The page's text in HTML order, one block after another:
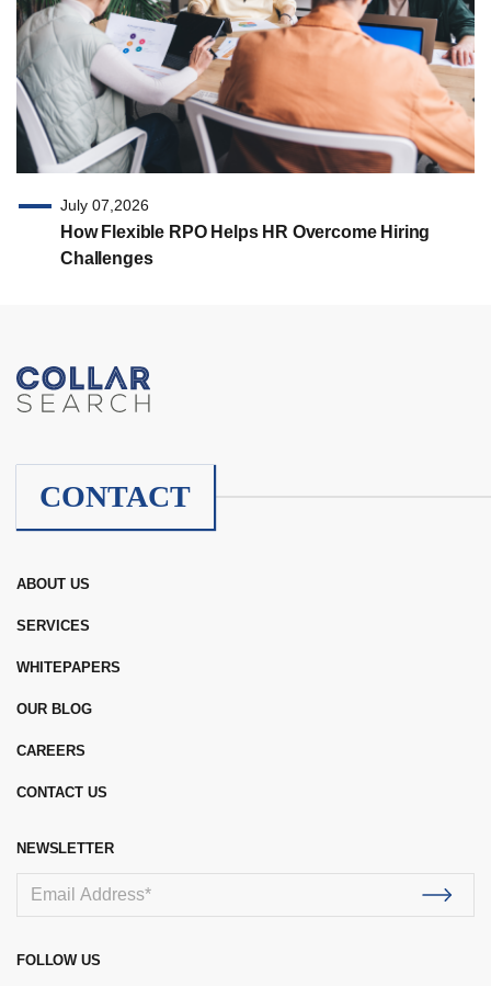
July 07,2026
How Flexible RPO Helps HR Overcome Hiring
Challenges
CONTACT
ABOUT US
SERVICES
WHITEPAPERS
OUR BLOG
CAREERS
CONTACT US
NEWSLETTER
FOLLOW US